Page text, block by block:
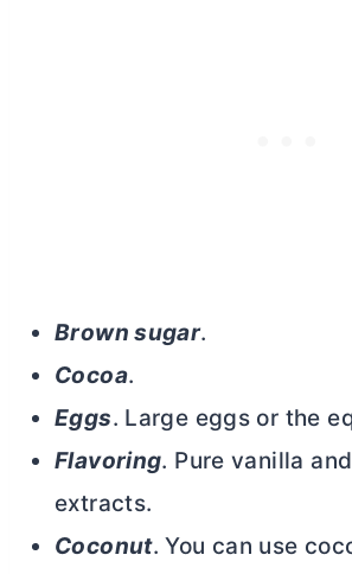
Brown sugar.
Cocoa.
Eggs. Large eggs or the
Flavoring. Pure vanilla
extracts.
Coconut. You can use